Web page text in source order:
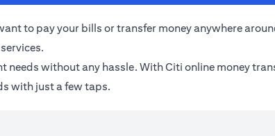
to pay your bills or transfer money anywhere
without any hassle. With Citi online money
with just a few taps.